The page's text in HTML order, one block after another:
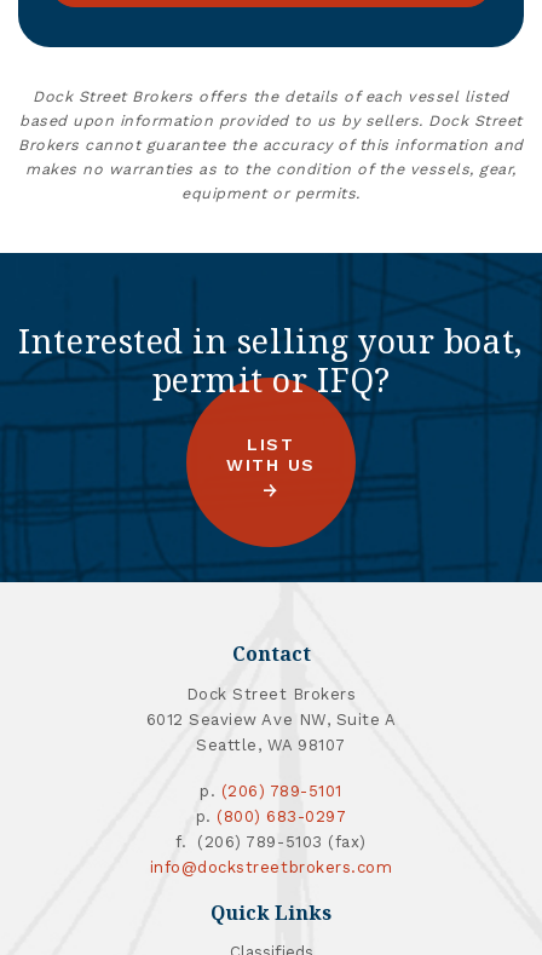
Dock Street Brokers offers the details of each vessel listed
based upon information provided to us by sellers. Dock Street
Brokers cannot guarantee the accuracy of this information and
makes no warranties as to the condition of the vessels, gear,
equipment or permits.
Interested in selling your boat,
permit or IFQ?
LIST
WITH US
Contact
Dock Street Brokers
6012 Seaview Ave NW, Suite A
Seattle, WA 98107
p. (206) 789-5101
p. (800) 683-0297
f. (206) 789-5103 (fax)
info@dockstreetbrokers.com
Quick Links